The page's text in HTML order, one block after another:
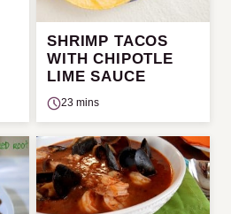
SHRIMP TACOS
WITH CHIPOTLE
LIME SAUCE
23 mins